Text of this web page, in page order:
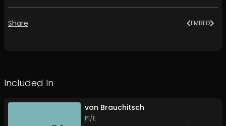
Share EMBED
Included In
von Brauchitsch
P1/E